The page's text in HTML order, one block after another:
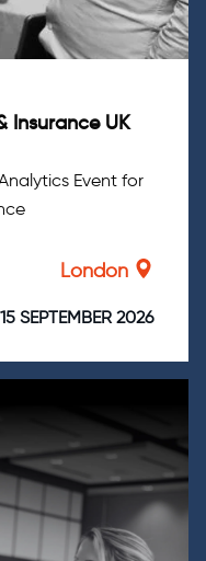
Insurance UK
Event for
London
15 SEPTEMBER 2026